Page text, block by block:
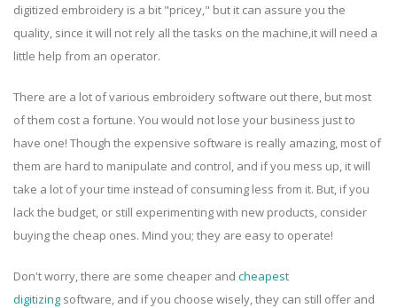
digitized embroidery is a bit "pricey," but it can assure you the
quality, since it will not rely all the tasks on the machine,it will need a
little help from an operator.
There are a lot of various embroidery software out there, but most
of them cost a fortune. You would not lose your business just to
have one! Though the expensive software is really amazing, most of
them are hard to manipulate and control, and if you mess up, it will
take a lot of your time instead of consuming less from it. But, if you
lack the budget, or still experimenting with new products, consider
buying the cheap ones. Mind you; they are easy to operate!
Don't worry, there are some cheaper and cheapest
digitizing software, and if you choose wisely, they can still offer and